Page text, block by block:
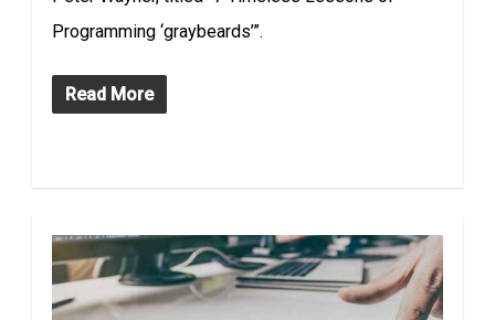
Programming ‘graybeards’”.
Read More